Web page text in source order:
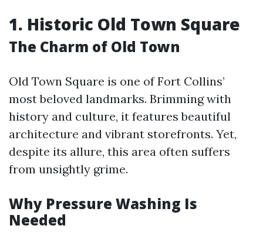
1. Historic Old Town Square
The Charm of Old Town
Old Town Square is one of Fort Collins’
most beloved landmarks. Brimming with
history and culture, it features beautiful
architecture and vibrant storefronts. Yet,
despite its allure, this area often suffers
from unsightly grime.
Why Pressure Washing Is
Needed